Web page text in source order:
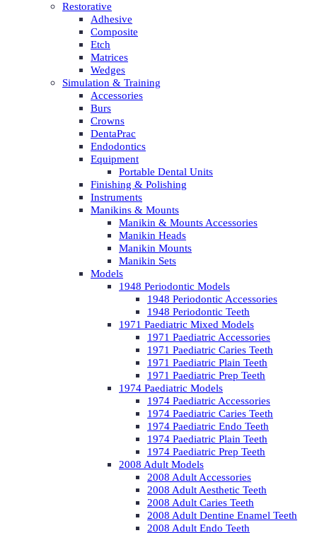
Restorative
Adhesive
Composite
Etch
Matrices
Wedges
Simulation & Training
Accessories
Burs
Crowns
DentaPrac
Endodontics
Equipment
Portable Dental Units
Finishing & Polishing
Instruments
Manikins & Mounts
Manikin & Mounts Accessories
Manikin Heads
Manikin Mounts
Manikin Sets
Models
1948 Periodontic Models
1948 Periodontic Accessories
1948 Periodontic Teeth
1971 Paediatric Mixed Models
1971 Paediatric Accessories
1971 Paediatric Caries Teeth
1971 Paediatric Plain Teeth
1971 Paediatric Prep Teeth
1974 Paediatric Models
1974 Paediatric Accessories
1974 Paediatric Caries Teeth
1974 Paediatric Endo Teeth
1974 Paediatric Plain Teeth
1974 Paediatric Prep Teeth
2008 Adult Models
2008 Adult Accessories
2008 Adult Aesthetic Teeth
2008 Adult Caries Teeth
2008 Adult Dentine Enamel Teeth
2008 Adult Endo Teeth